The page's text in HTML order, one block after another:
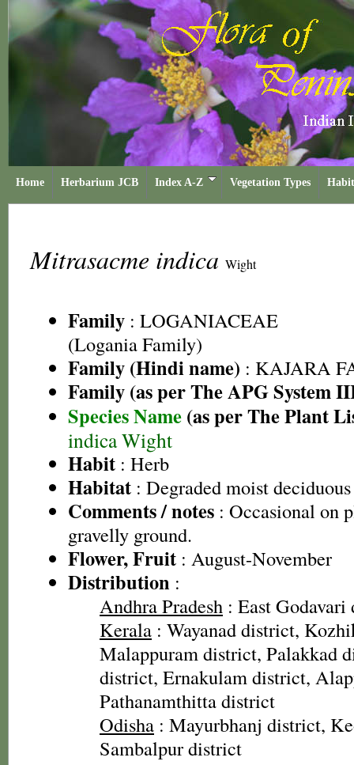
Home Herbarium JCB Index A-Z Vegetation Types
Mitrasacme indica Wight
Family : LOGANIACEAE
(Logania Family)
Family (Hindi name) : KAJARA
Family (as per The APG System
Species Name (as per The Plant
indica Wight
Habit : Herb
Habitat : Degraded moist
Comments / notes : Occasional on
gravelly ground.
Flower, Fruit : August-November
Distribution :
Andhra Pradesh : East
Kerala : Wayanad district,
Malappuram district, Palakkad
district, Ernakulam district,
Pathanamthitta district
Odisha : Mayurbhanj district,
Sambalpur district